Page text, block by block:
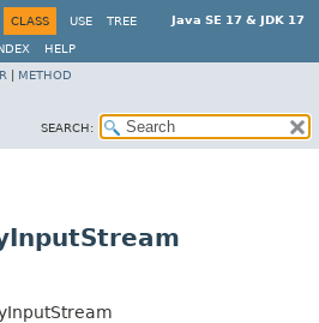
Java SE 17 & JDK 17
CLASS USE TREE
HELP
METHOD
SEARCH: